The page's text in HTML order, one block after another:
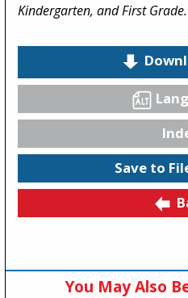
Kindergarten, and First Grade.
Save to
You May Also